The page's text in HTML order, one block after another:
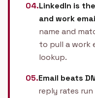
04.LinkedIn is
and work
name and
to pull a work
lookup.
05.Email beats
reply rates